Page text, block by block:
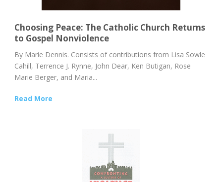
Choosing Peace: The Catholic Church Returns
to Gospel Nonviolence
By Marie Dennis. Consists of contributions from Lisa Sowle
Cahill, Terrence J. Rynne, John Dear, Ken Butigan, Rose
Marie Berger, and Maria...
Read More